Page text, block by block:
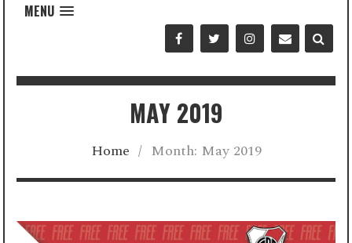
MENU
MAY 2019
Home / Month: May 2019